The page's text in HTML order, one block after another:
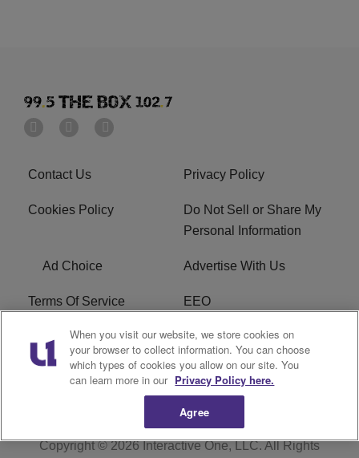
Contact Us Privacy Policy
Cookies Policy
Do Not Sell or Share My
Personal Information
Ad Choice Advertise With Us
Terms Of Service EEO
Careers FAQ
FCC PUBLIC FILE R1 Digital
Copyright © 2026Interactive One, LLC. All Rights
When you visit our website, we store cookies on
your browser to collect information. You can choose
which types of cookies you allow on our site. You
can learn more in our Privacy Policy here.
Agree